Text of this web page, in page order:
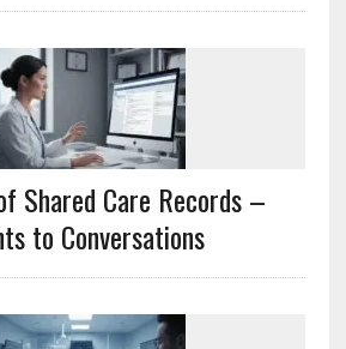
Shared Care Records –
to Conversations